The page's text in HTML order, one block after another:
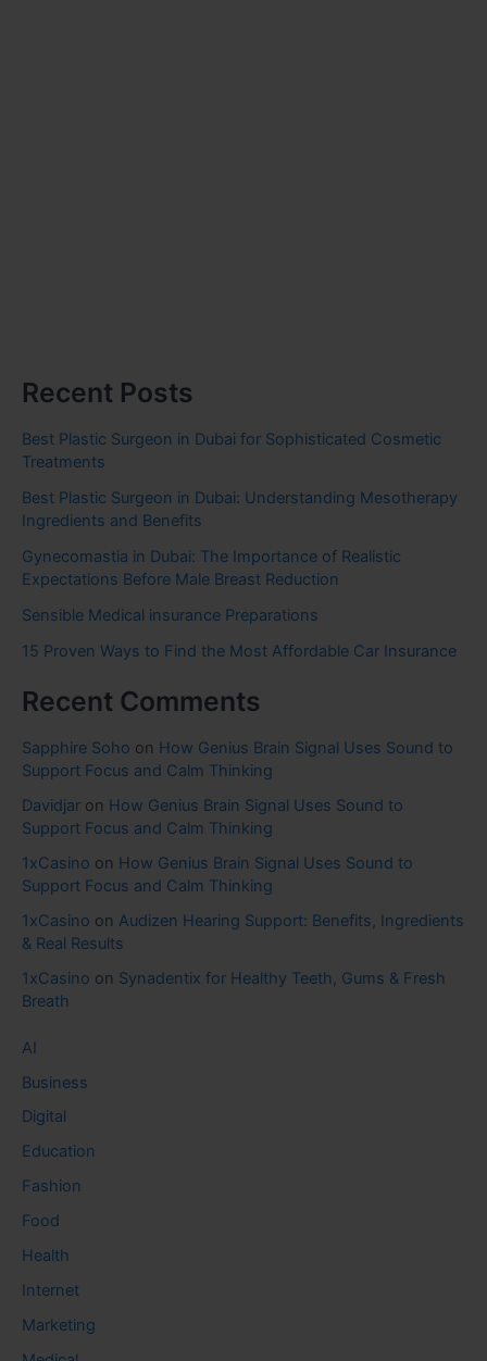
Recent Posts
Best Plastic Surgeon in Dubai for Sophisticated Cosmetic
Treatments
Best Plastic Surgeon in Dubai: Understanding Mesotherapy
Ingredients and Benefits
Gynecomastia in Dubai: The Importance of Realistic
Expectations Before Male Breast Reduction
Sensible Medical insurance Preparations
15 Proven Ways to Find the Most Affordable Car Insurance
Recent Comments
Sapphire Soho on How Genius Brain Signal Uses Sound to
Support Focus and Calm Thinking
Davidjar on How Genius Brain Signal Uses Sound to
Support Focus and Calm Thinking
1xCasino on How Genius Brain Signal Uses Sound to
Support Focus and Calm Thinking
1xCasino on Audizen Hearing Support: Benefits, Ingredients
& Real Results
1xCasino on Synadentix for Healthy Teeth, Gums & Fresh
Breath
AI
Business
Digital
Education
Fashion
Food
Health
Internet
Marketing